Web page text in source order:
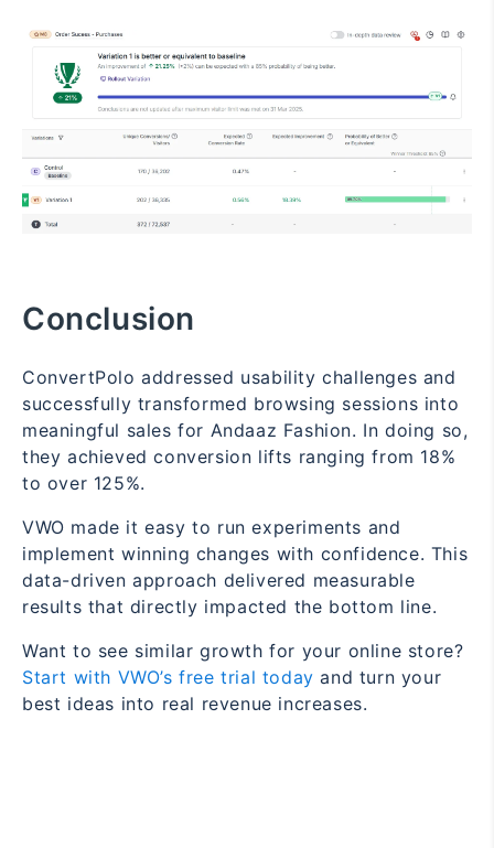
Conclusion
ConvertPolo addressed usability challenges and
successfully transformed browsing sessions into
meaningful sales for Andaaz Fashion. In doing so,
they achieved conversion lifts ranging from 18%
to over 125%.
VWO made it easy to run experiments and
implement winning changes with confidence. This
data-driven approach delivered measurable
results that directly impacted the bottom line.
Want to see similar growth for your online store?
Start with VWO’s free trial today and turn your
best ideas into real revenue increases.